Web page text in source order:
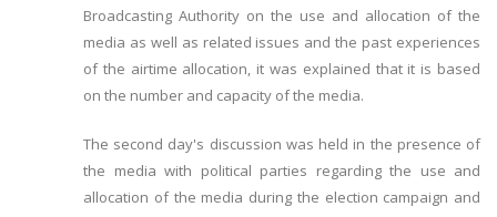
Broadcasting Authority on the use and allocation of the
media as well as related issues and the past experiences
of the airtime allocation, it was explained that it is based
on the number and capacity of the media.
The second day's discussion was held in the presence of
the media with political parties regarding the use and
allocation of the media during the election campaign and